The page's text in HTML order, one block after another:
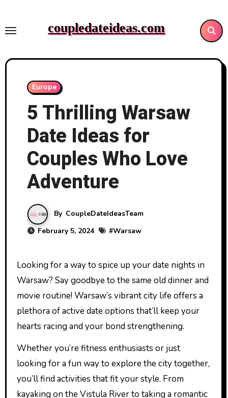
content
coupledateideas.com
Europe
5 Thrilling Warsaw
Date Ideas for
Couples Who Love
Adventure
By CoupleDateIdeasTeam
February 5, 2024
#Warsaw
Looking for a way to spice up your date nights in
Warsaw? Say goodbye to the same old dinner and
movie routine! Warsaw’s vibrant city life offers a
plethora of active date options that’ll keep your
hearts racing and your bond strengthening.
Whether you’re fitness enthusiasts or just
looking for a fun way to explore the city together,
you’ll find activities that fit your style. From
kayaking on the Vistula River to taking a romantic